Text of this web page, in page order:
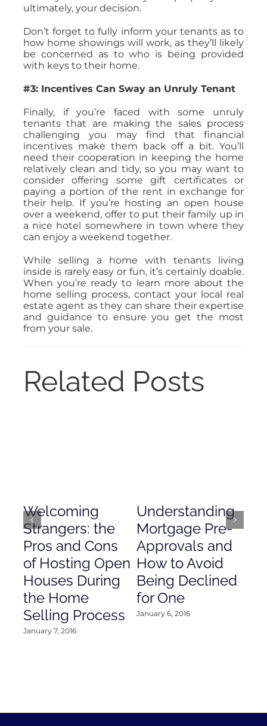
ultimately, your decision.
Don’t forget to fully inform your tenants as to
how home showings will work, as they’ll likely
be concerned as to who is being provided
with keys to their home.
#3: Incentives Can Sway an Unruly Tenant
Finally, if you’re faced with some unruly
tenants that are making the sales process
challenging you may find that financial
incentives make them back off a bit. You’ll
need their cooperation in keeping the home
relatively clean and tidy, so you may want to
consider offering some gift certificates or
paying a portion of the rent in exchange for
their help. If you’re hosting an open house
over a weekend, offer to put their family up in
a nice hotel somewhere in town where they
can enjoy a weekend together.
While selling a home with tenants living
inside is rarely easy or fun, it’s certainly doable.
When you’re ready to learn more about the
home selling process, contact your local real
estate agent as they can share their expertise
and guidance to ensure you get the most
from your sale.
Related Posts
Welcoming
Strangers: the
Pros and Cons
of Hosting Open
Houses During
the Home
Selling Process
January 7, 2016
Understanding
Mortgage Pre-
Approvals and
How to Avoid
Being Declined
for One
January 6, 2016